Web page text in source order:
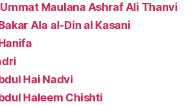
Maulana Ashraf Ali Thanvi
Ala al-Din al Kasani
Hai Nadvi
Haleem Chishti